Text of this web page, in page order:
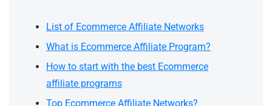
List of Ecommerce Affiliate Networks
What is Ecommerce Affiliate Program?
How to start with the best Ecommerce
affiliate programs
Top Ecommerce Affiliate Networks?